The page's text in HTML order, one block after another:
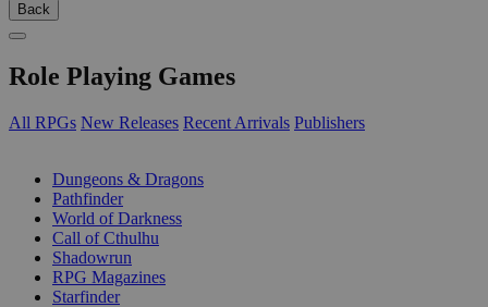
Back
Role Playing Games
All RPGs New Releases Recent Arrivals Publishers
Dungeons & Dragons
Pathfinder
World of Darkness
Call of Cthulhu
Shadowrun
RPG Magazines
Starfinder